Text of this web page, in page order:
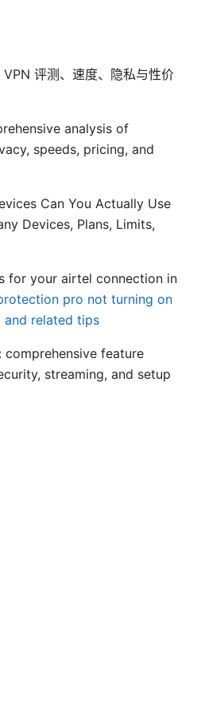
评测、速度、隐私与性价
analysis of
speeds, pricing, and
Can You Actually Use
Devices, Plans, Limits,
for your airtel connection in
pro not turning on
related tips
feature
streaming, and setup